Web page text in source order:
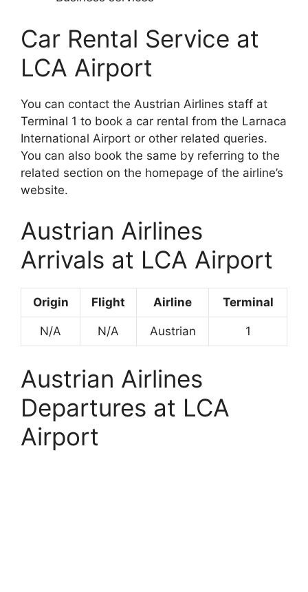
Car Rental Service at
LCA Airport
You can contact the Austrian Airlines staff at
Terminal 1 to book a car rental from the Larnaca
International Airport or other related queries.
You can also book the same by referring to the
related section on the homepage of the airline’s
website.
Austrian Airlines
Arrivals at LCA Airport
Origin Flight Airline Terminal
N/A N/A Austrian 1
Austrian Airlines
Departures at LCA
Airport